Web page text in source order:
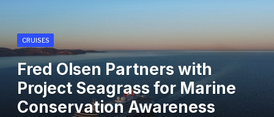
CRUISES
Fred Olsen Partners with
Project Seagrass for Marine
Conservation Awareness